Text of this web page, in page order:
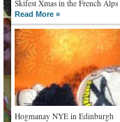
Skifest Xmas in the French Alps
Read More »
Hogmanay NYE in Edinburgh